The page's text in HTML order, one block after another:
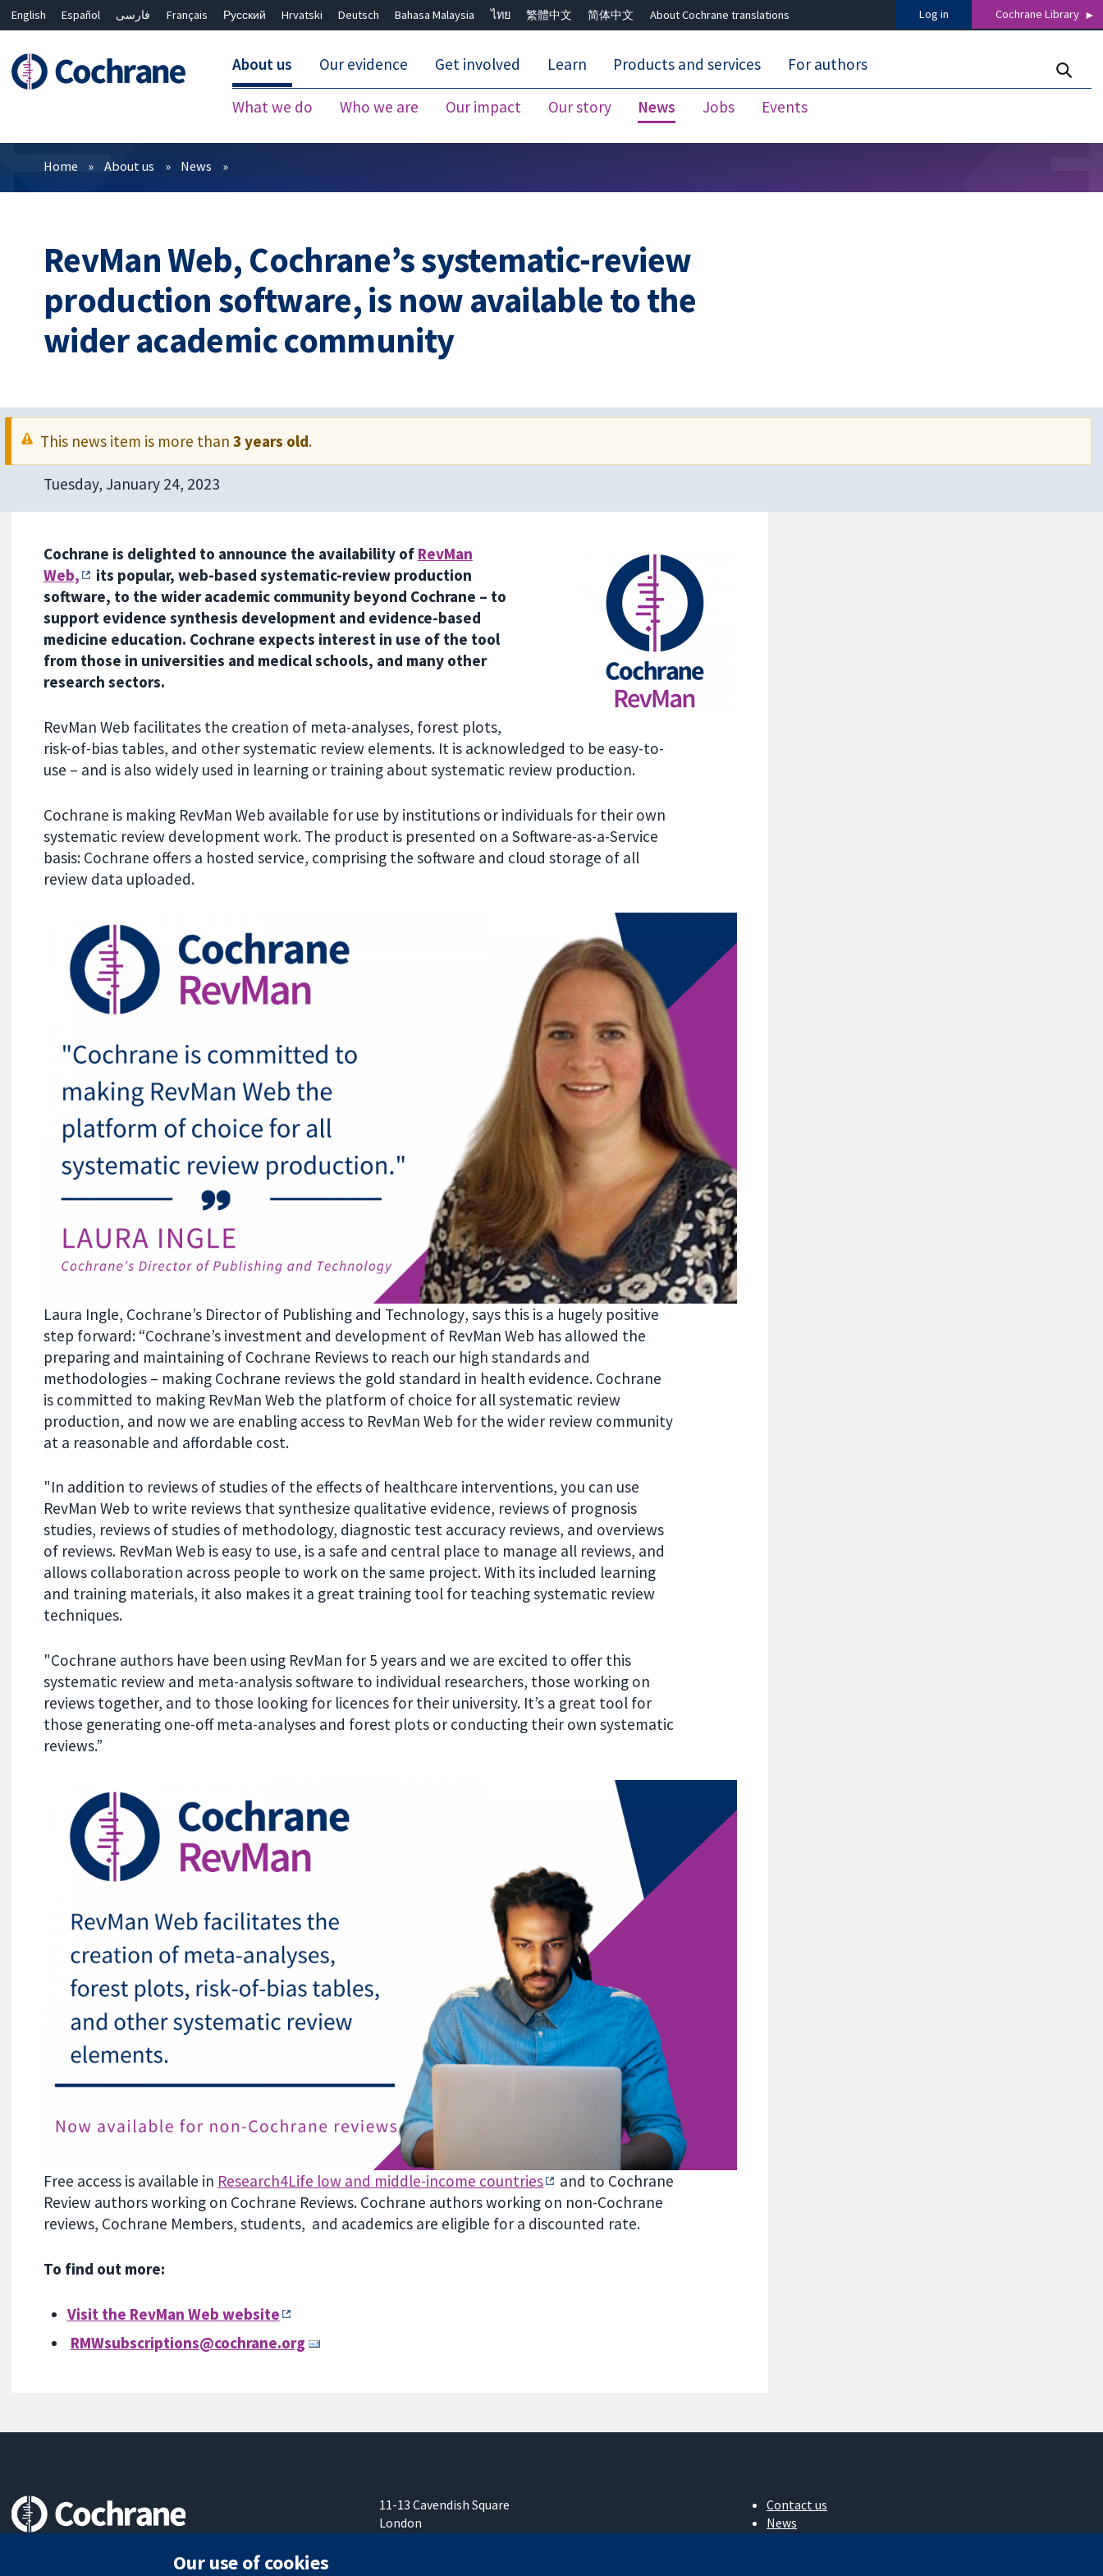
English Español فارسی Français Русский Hrvatski Deutsch Bahasa Malaysia ไทย 繁體中文 简体中文 About Cochrane translations Log in Cochrane Library
About us
What we do Who we are Our impact Our story News Jobs Events
Our evidence Get involved Learn Products and services For authors
Filters
Home About us News
RevMan Web, Cochrane’s systematic-review
production software, is now available to the
wider academic community
This news item is more than3 years old.
Tuesday, January 24, 2023
Cochrane is delighted to announce the availability of RevMan
Web,
its popular, web-based systematic-review production
software, to the wider academic community beyond Cochrane – to
support evidence synthesis development and evidence-based
medicine education. Cochrane expects interest in use of the tool
from those in universities and medical schools, and many other
research sectors.
RevMan Web facilitates the creation of meta-analyses, forest plots,
risk-of-bias tables, and other systematic review elements. It is acknowledged to be easy-to-
use – and is also widely used in learning or training about systematic review production.
Cochrane is making RevMan Web available for use by institutions or individuals for their own
systematic review development work. The product is presented on a Software-as-a-Service
basis: Cochrane offers a hosted service, comprising the software and cloud storage of all
review data uploaded.
Laura Ingle, Cochrane’s Director of Publishing and Technology, says this is a hugely positive
step forward: “Cochrane’s investment and development of RevMan Web has allowed the
preparing and maintaining of Cochrane Reviews to reach our high standards and
methodologies – making Cochrane reviews the gold standard in health evidence. Cochrane
is committed to making RevMan Web the platform of choice for all systematic review
production, and now we are enabling access to RevMan Web for the wider review community
at a reasonable and affordable cost.
"In addition to reviews of studies of the effects of healthcare interventions, you can use
RevMan Web to write reviews that synthesize qualitative evidence, reviews of prognosis
studies, reviews of studies of methodology, diagnostic test accuracy reviews, and overviews
of reviews. RevMan Web is easy to use, is a safe and central place to manage all reviews, and
allows collaboration across people to work on the same project. With its included learning
and training materials, it also makes it a great training tool for teaching systematic review
techniques.
"Cochrane authors have been using RevMan for 5 years and we are excited to offer this
systematic review and meta-analysis software to individual researchers, those working on
reviews together, and to those looking for licences for their university. It’s a great tool for
those generating one-off meta-analyses and forest plots or conducting their own systematic
reviews.”
Free access is available in Research4Life low and middle-income countries
and to Cochrane
Review authors working on Cochrane Reviews. Cochrane authors working on non-Cochrane
reviews, Cochrane Members, students, and academics are eligible for a discounted rate.
To find out more:
Visit the RevMan Web website
RMWsubscriptions@cochrane.org
11-13 Cavendish Square
London
Contact us
News
Our use of cookies